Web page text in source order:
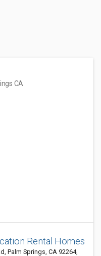
CA
Rental Homes
Palm Springs, CA 92264,